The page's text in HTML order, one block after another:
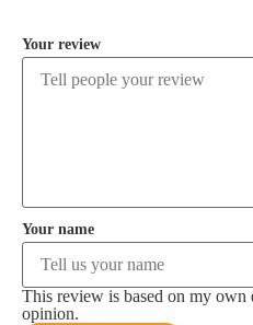
Your review
Your name
This review is based on my own
opinion.